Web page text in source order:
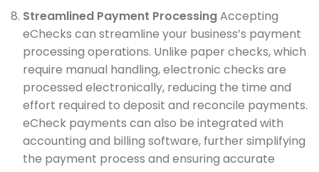
Streamlined Payment ProcessingAccepting
eChecks can streamline your business’s payment
processing operations. Unlike paper checks, which
require manual handling, electronic checks are
processed electronically, reducing the time and
effort required to deposit and reconcile payments.
eCheck payments can also be integrated with
accounting and billing software, further simplifying
the payment process and ensuring accurate